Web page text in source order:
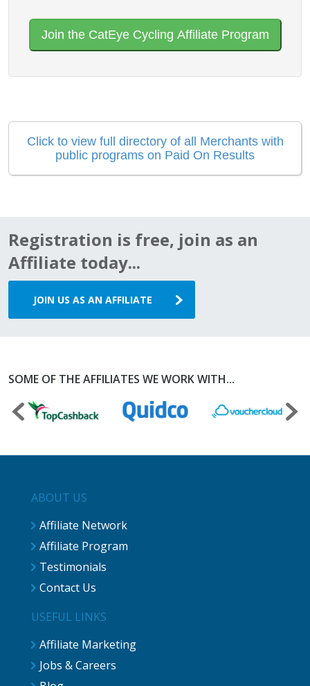
Join the CatEye Cycling Affiliate Program
Click to view full directory of all Merchants with
public programs on Paid On Results
Registration is free, join as an
Affiliate today...
JOIN US AS AN AFFILIATE
SOME OF THE AFFILIATES WE WORK WITH...
ABOUT US
Affiliate Network
Affiliate Program
Testimonials
Contact Us
USEFUL LINKS
Affiliate Marketing
Jobs & Careers